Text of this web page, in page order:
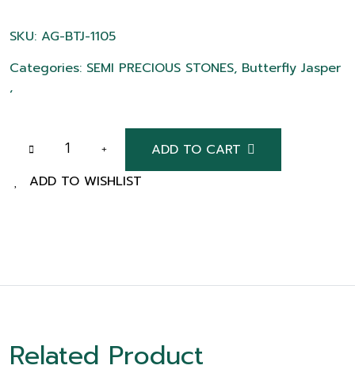
SKU: AG-BTJ-1105
Categories: SEMI PRECIOUS STONES, Butterfly Jasper
,
ADD TO CART
ADD TO WISHLIST
Related Product